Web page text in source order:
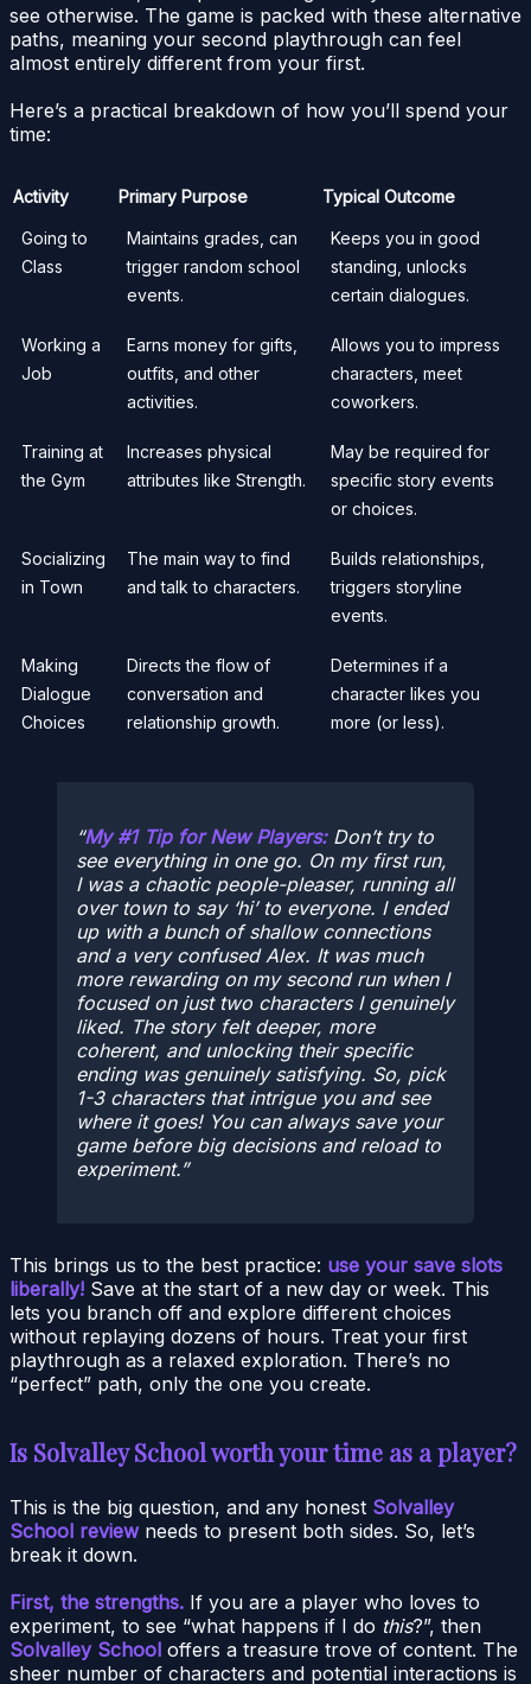
see otherwise. The game is packed with these alternative
paths, meaning your second playthrough can feel
almost entirely different from your first.
Here’s a practical breakdown of how you’ll spend your
time:
Activity Primary Purpose Typical Outcome
Going to
Class
Maintains grades, can
trigger random school
events.
Keeps you in good
standing, unlocks
certain dialogues.
Working a
Job
Earns money for gifts,
outfits, and other
activities.
Allows you to impress
characters, meet
coworkers.
Training at
the Gym
Increases physical
attributes like Strength.
May be required for
specific story events
or choices.
Socializing
in Town
The main way to find
and talk to characters.
Builds relationships,
triggers storyline
events.
Making
Dialogue
Choices
Directs the flow of
conversation and
relationship growth.
Determines if a
character likes you
more (or less).
My #1 Tip for New Players:Don’t try to
see everything in one go. On my first run,
I was a chaotic people-pleaser, running all
over town to say ‘hi’ to everyone. I ended
up with a bunch of shallow connections
and a very confused Alex. It was much
more rewarding on my second run when I
focused on just two characters I genuinely
liked. The story felt deeper, more
coherent, and unlocking their specific
ending was genuinely satisfying. So, pick
1-3 characters that intrigue you and see
where it goes! You can always save your
game before big decisions and reload to
experiment.
This brings us to the best practice: use your save slots
liberally! Save at the start of a new day or week. This
lets you branch off and explore different choices
without replaying dozens of hours. Treat your first
playthrough as a relaxed exploration. There’s no
“perfect” path, only the one you create.
Is Solvalley School worth your time as a player?
This is the big question, and any honest Solvalley
School reviewneeds to present both sides. So, let’s
break it down.
First, the strengths. If you are a player who loves to
experiment, to see “what happens if I do this?”, then
Solvalley School offers a treasure trove of content. The
sheer number of characters and potential interactions is